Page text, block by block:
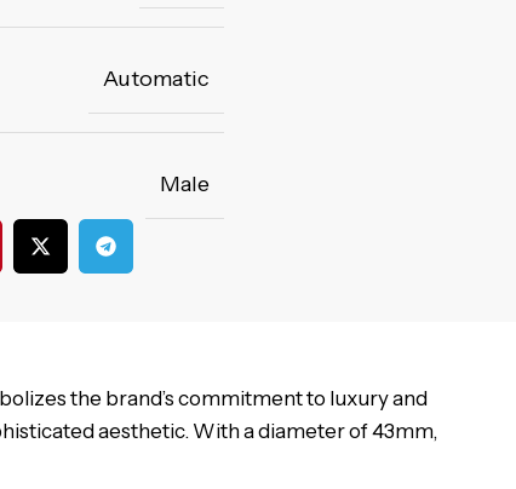
Automatic
Male
the brand’s commitment to luxury and
aesthetic. With a diameter of 43mm,